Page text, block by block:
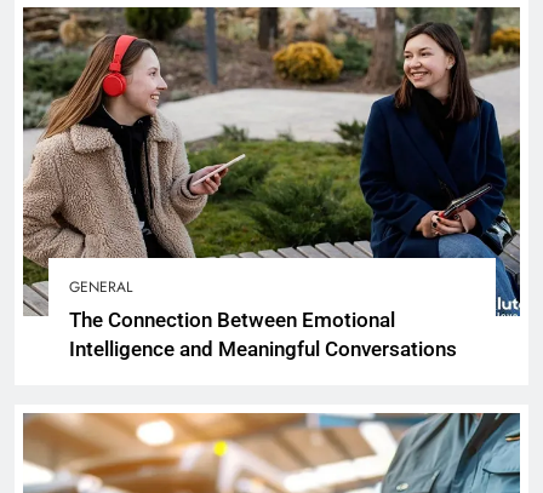
GENERAL
The Connection Between Emotional
Intelligence and Meaningful Conversations